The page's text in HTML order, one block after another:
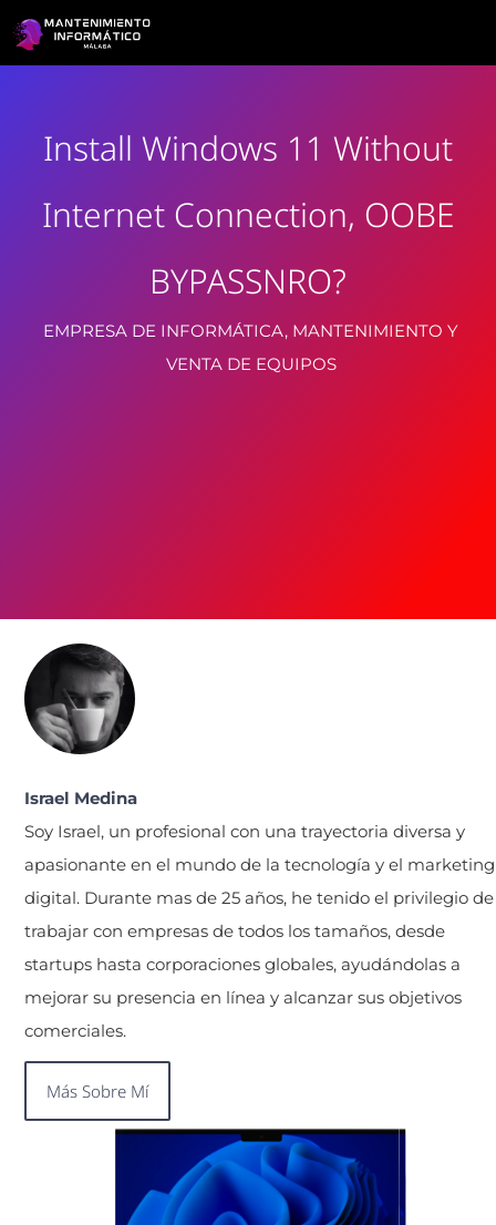
Install Windows 11 Without
Internet Connection, OOBE
BYPASSNRO?
EMPRESA DE INFORMÁTICA, MANTENIMIENTO Y
VENTA DE EQUIPOS
Israel Medina
Soy Israel, un profesional con una trayectoria diversa y
apasionante en el mundo de la tecnología y el marketing
digital. Durante mas de 25 años, he tenido el privilegio de
trabajar con empresas de todos los tamaños, desde
startups hasta corporaciones globales, ayudándolas a
mejorar su presencia en línea y alcanzar sus objetivos
comerciales.
Más Sobre Mí